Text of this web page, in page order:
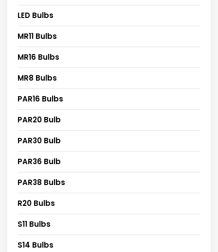
LED Bulbs
MR11 Bulbs
MR16 Bulbs
MR8 Bulbs
PAR16 Bulbs
PAR20 Bulb
PAR30 Bulb
PAR36 Bulb
PAR38 Bulbs
R20 Bulbs
S11 Bulbs
S14 Bulbs